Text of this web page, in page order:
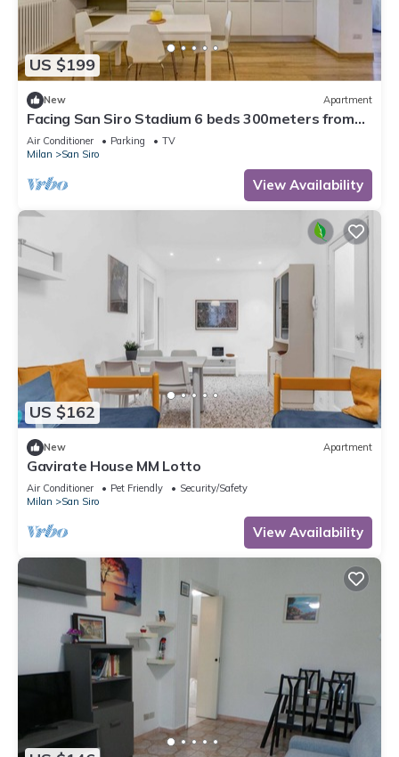
US $199
New Apartment
Facing San Siro Stadium 6 beds 300meters from
the metro with garage
Air Conditioner Parking
TV
Milan
San Siro
View Availability
US $162
New Apartment
Gavirate House MM Lotto
Air Conditioner Pet Friendly
Security/Safety
Milan
San Siro
View Availability